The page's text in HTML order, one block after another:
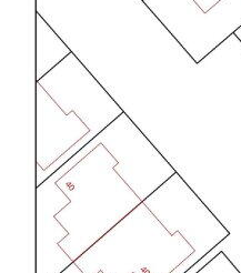
Large window openings
pleasant atmosphere.
The kitchen is located at
with various built-in
cooktop, refrigerator,
freezer, under-counter
rotating carousel and lots
place to cook deliciously.
The extension at the
underfloor heating and
6,64 meter breed)
ligging tuin
Gelegen op
via achterom
Schuur / berging
Voorzieningen
Soort parkeergelegenheid